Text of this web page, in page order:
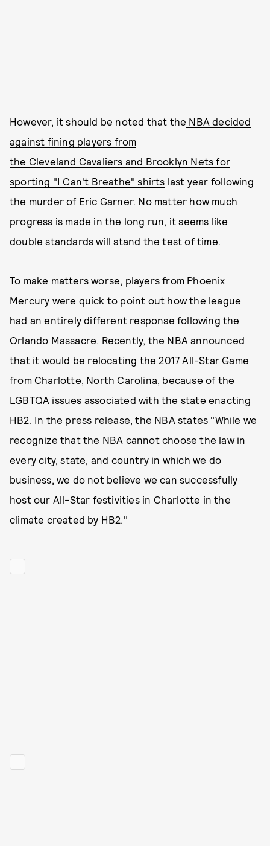
However, it should be noted that the NBA decided
against fining players from
the Cleveland Cavaliers and Brooklyn Nets for
sporting "I Can't Breathe" shirts last year following
the murder of Eric Garner. No matter how much
progress is made in the long run, it seems like
double standards will stand the test of time.
To make matters worse, players from Phoenix
Mercury were quick to point out how the league
had an entirely different response following the
Orlando Massacre. Recently, the NBA announced
that it would be relocating the 2017 All-Star Game
from Charlotte, North Carolina, because of the
LGBTQA issues associated with the state enacting
HB2. In the press release, the NBA states "While we
recognize that the NBA cannot choose the law in
every city, state, and country in which we do
business, we do not believe we can successfully
host our All-Star festivities in Charlotte in the
climate created by HB2."